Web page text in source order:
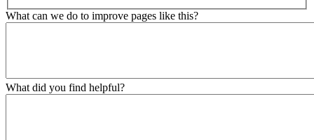
What can we do to improve pages like this?
What did you find helpful?